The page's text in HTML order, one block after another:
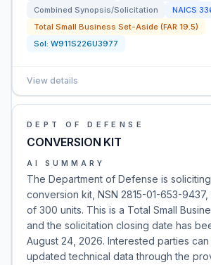
Combined Synopsis/Solicitation
NAICS
Total Small Business Set-Aside (FAR 19.5)
Sol: W911S226U3977
View details
DEPT OF DEFENSE
CONVERSION KIT
AI SUMMARY
The Department of Defense is
conversion kit, NSN 2815-01-653-
of 300 units. This is a Total Small
and the solicitation closing date has
August 24, 2026. Interested parties
updated technical data through the